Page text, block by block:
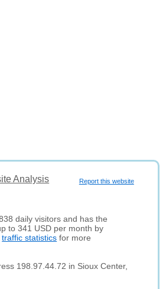
Report this website
Analysis
daily visitors and has the
to 341 USD per month by
traffic statistics for more
198.97.44.72 in Sioux Center,